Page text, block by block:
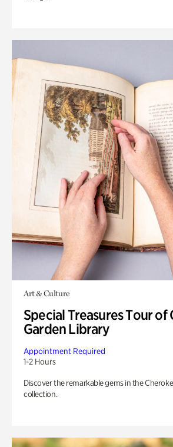
Art & Culture
Special Treasures Tour of
Garden Library
Appointment Required
1-2 Hours
Discover the remarkable gems in the
collection.